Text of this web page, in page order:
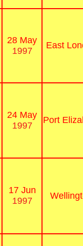
28 May
1997
East
24 May
1997
Port
17 Jun
1997